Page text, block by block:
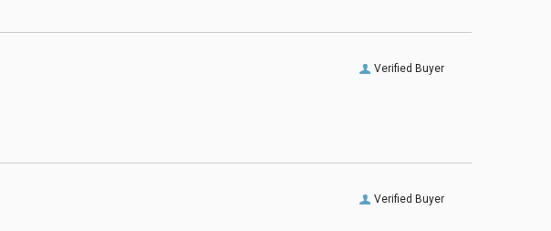
Verified Buyer
Verified Buyer